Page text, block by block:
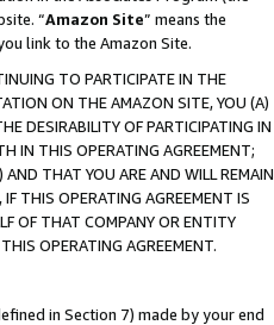
“Amazon Site” means the
link to the Amazon Site.
TO PARTICIPATE IN THE
ON THE AMAZON SITE, YOU (A)
DESIRABILITY OF PARTICIPATING IN
IN THIS OPERATING AGREEMENT;
THAT YOU ARE AND WILL REMAIN
THIS OPERATING AGREEMENT IS
OF THAT COMPANY OR ENTITY
OPERATING AGREEMENT.
in Section 7) made by your end